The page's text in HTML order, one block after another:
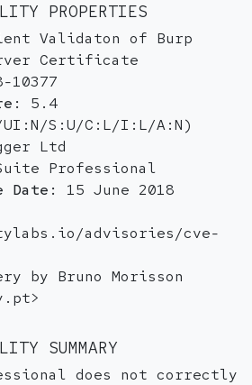
PROPERTIES
Validaton of Burp
Certificate
10377
5.4
UI:N/S:U/C:L/I:L/A:N)
Ltd
Professional
Date:
15 June 2018
advisories/cve-
by Bruno Morisson
SUMMARY
does not correctly